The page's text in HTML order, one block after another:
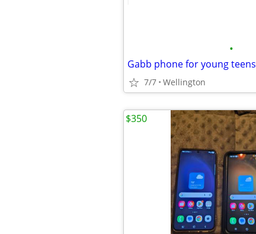
•
Gabb phone for young teens
7/7 Wellington
$350